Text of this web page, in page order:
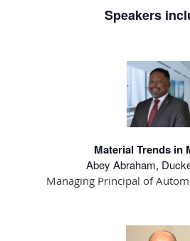
Speakers
Material Trends in
Abey Abraham,
Managing Principal of